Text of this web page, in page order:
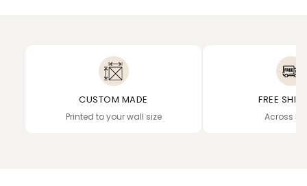
CUSTOM MADE
Printed to your wall size
FREE
Across